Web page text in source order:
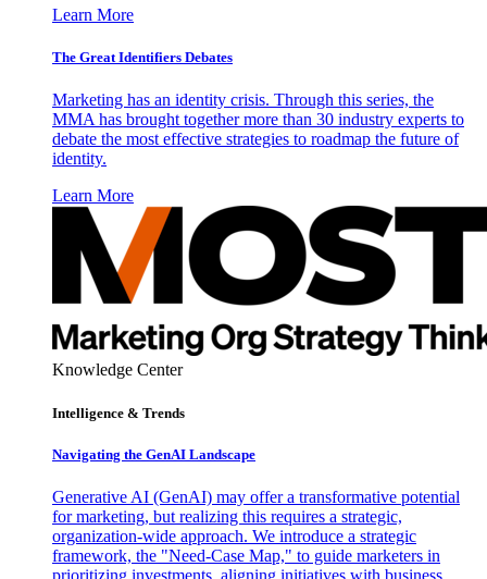
Learn More
The Great Identifiers Debates
Marketing has an identity crisis. Through this series, the
MMA has brought together more than 30 industry experts to
debate the most effective strategies to roadmap the future of
identity.
Learn More
Knowledge Center
Intelligence & Trends
Navigating the GenAI Landscape
Generative AI (GenAI) may offer a transformative potential
for marketing, but realizing this requires a strategic,
organization-wide approach. We introduce a strategic
framework, the "Need-Case Map," to guide marketers in
prioritizing investments, aligning initiatives with business